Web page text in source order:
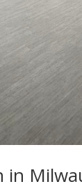
in